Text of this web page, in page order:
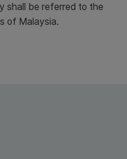
shall be referred to the
of Malaysia.